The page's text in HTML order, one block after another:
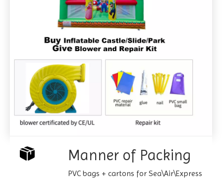
Manner of Packing
PVC bags + cartons for Sea\Air\Express